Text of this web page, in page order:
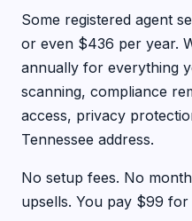
Some registered agent
or even $436 per year.
annually for everything
scanning, compliance
access, privacy
Tennessee address.
No setup fees. No
upsells. You pay $99